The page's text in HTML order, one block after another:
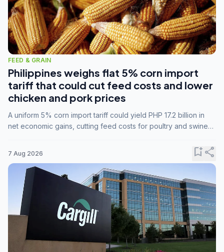
FEED & GRAIN
Philippines weighs flat 5% corn import
tariff that could cut feed costs and lower
chicken and pork prices
A uniform 5% corn import tariff could yield PHP 17.2 billion in
net economic gains, cutting feed costs for poultry and swine
7 Aug 2026 bookmark_addshare